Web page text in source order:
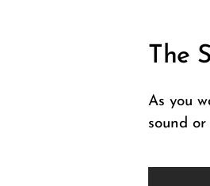
The
As you
sound or